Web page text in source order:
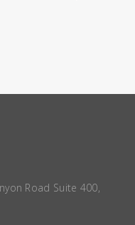
Road Suite 400,